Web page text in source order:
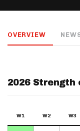
Salary: - Week 1
Salary: - Week 1
OVERVIEW
2026 Strength
W1 W2 W3